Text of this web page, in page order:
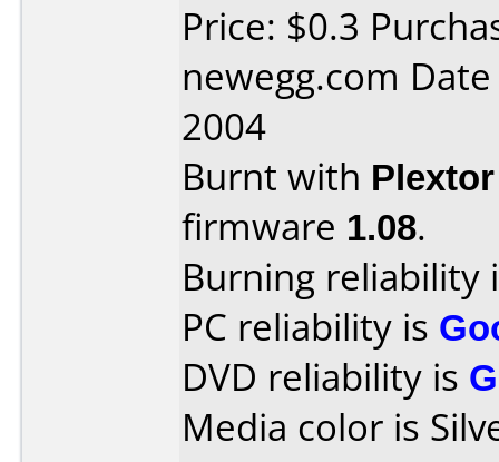
Price: $0.3
newegg.com
2004
Burnt with
firmware 1.08.
Burning reliability
PC reliability is
DVD reliability is
Media color is